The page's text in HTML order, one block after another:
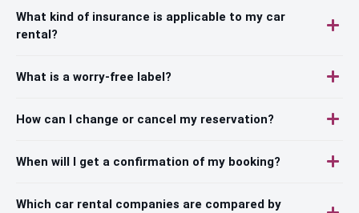
What kind of insurance is applicable to my car
rental?
What is a worry-free label?
How can I change or cancel my reservation?
When will I get a confirmation of my booking?
Which car rental companies are compared by